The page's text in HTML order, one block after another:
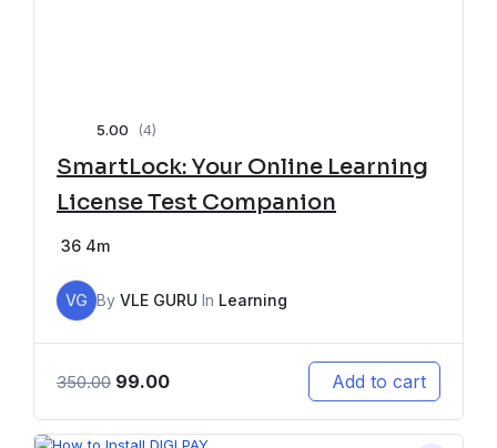
5.00 (4)
SmartLock: Your Online Learning
License Test Companion
36 4m
VG By VLE GURU In Learning
350.00 99.00 Add to cart